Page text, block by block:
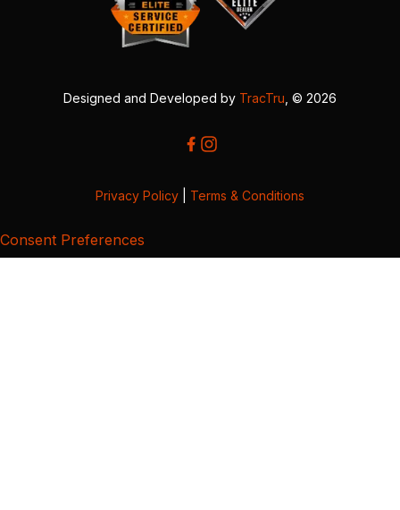
Designed and Developed by TracTru , © 2026
Privacy Policy Terms & Conditions
Consent Preferences